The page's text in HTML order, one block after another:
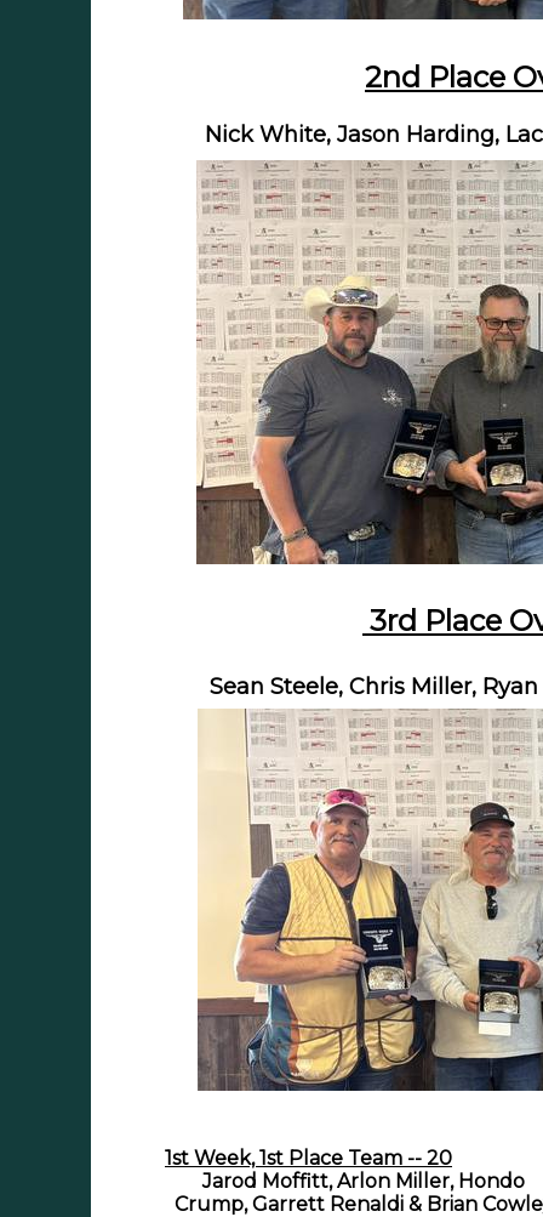
2nd Place
Nick White, Jason Harding,
3rd Place
Sean Steele, Chris Miller,
1st Week, 1st Place Team -- 20
Jarod Moffitt, Arlon Miller, Hondo
Crump, Garrett Renaldi & Brian